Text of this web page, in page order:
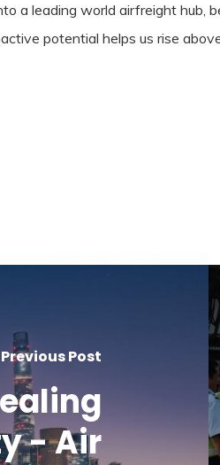
a leading world airfreight
potential helps us rise
Previous Post
- Air